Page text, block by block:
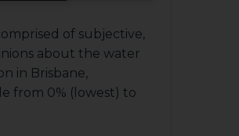
of subjective,
about the water
in Brisbane,
from 0% (lowest) to